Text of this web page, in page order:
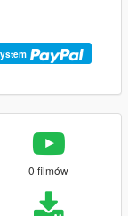
0 filmów